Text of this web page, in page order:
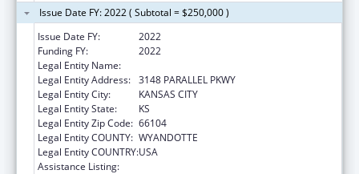
Issue Date FY: 2022 ( Subtotal = $250,000 )
Issue Date FY:
2022
Funding FY:
2022
Legal Entity Name:
Legal Entity Address: 3148 PARALLEL PKWY
Legal Entity City:
KANSAS CITY
Legal Entity State:
KS
Legal Entity Zip Code: 66104
Legal Entity COUNTY: WYANDOTTE
Legal Entity COUNTRY:USA
Assistance Listing: